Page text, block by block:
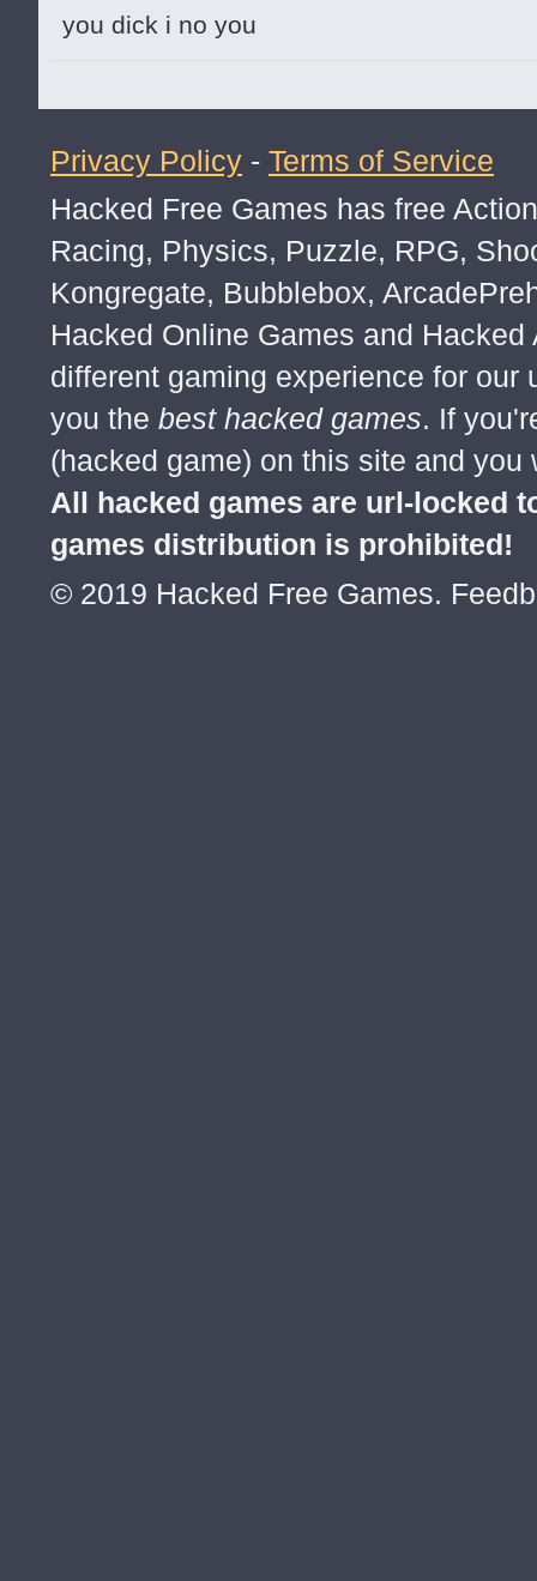
you dick i no you
Privacy Policy - Terms of Service
Hacked Free Games has free
Racing, Physics, Puzzle, RPG,
Kongregate, Bubblebox,
Hacked Online Games and
different gaming experience for
you the best hacked games. If
(hacked game) on this site and
All hacked games are url-locked
games distribution is prohibited!
© 2019 Hacked Free Games.